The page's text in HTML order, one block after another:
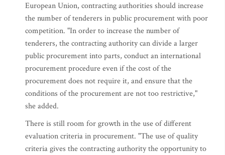
European Union, contracting authorities should increase
the number of tenderers in public procurement with poor
competition. "In order to increase the number of
tenderers, the contracting authority can divide a larger
public procurement into parts, conduct an international
procurement procedure even if the cost of the
procurement does not require it, and ensure that the
conditions of the procurement are not too restrictive,"
she added.
There is still room for growth in the use of different
evaluation criteria in procurement. "The use of quality
criteria gives the contracting authority the opportunity to